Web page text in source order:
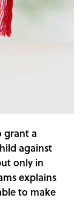
grant a
against
only in
explains
to make